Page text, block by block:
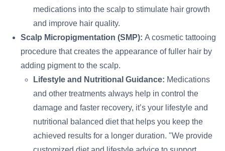
medications into the scalp to stimulate hair growth
and improve hair quality.
Scalp Micropigmentation (SMP): A cosmetic tattooing
procedure that creates the appearance of fuller hair by
adding pigment to the scalp.
Lifestyle and Nutritional Guidance: Medications
and other treatments always help in control the
damage and faster recovery, it’s your lifestyle and
nutritional balanced diet that helps you keep the
achieved results for a longer duration. "We provide